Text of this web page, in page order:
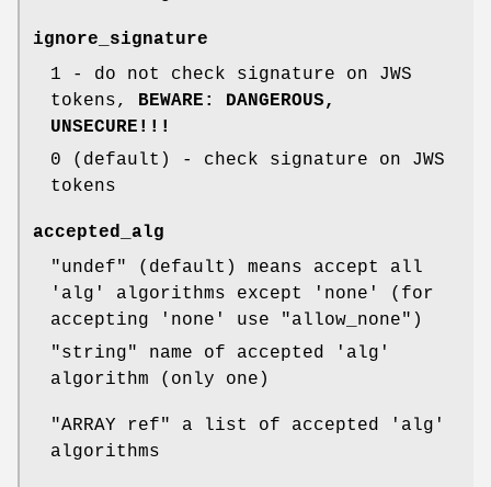
ignore_signature
1 - do not check signature on JWS
tokens, BEWARE: DANGEROUS,
UNSECURE!!!
0 (default) - check signature on JWS
tokens
accepted_alg
"undef"
(default) means accept all
'alg' algorithms except 'none' (for
accepting 'none' use
"allow_none" )
"string"
name of accepted 'alg'
algorithm (only one)
"ARRAY ref"
a list of accepted 'alg'
algorithms